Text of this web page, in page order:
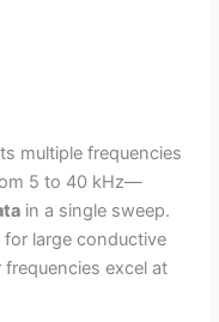
multiple frequencies
5 to 40 kHz—
in a single sweep.
large conductive
excel at